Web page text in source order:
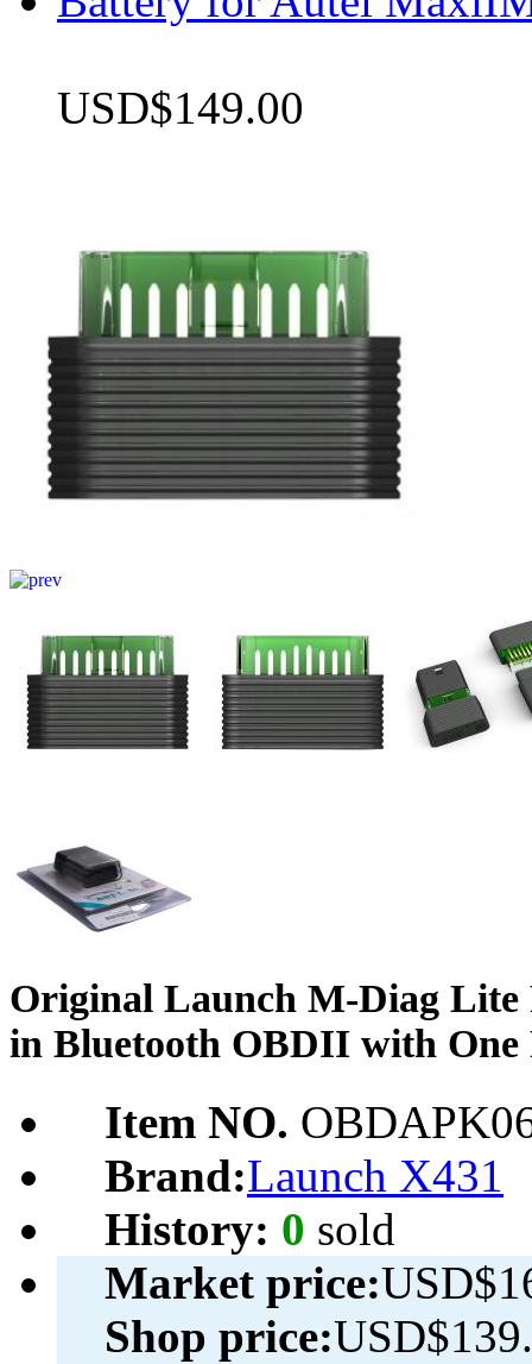
USD$149.00
Original Launch M-Diag
in Bluetooth OBDII with One
Item NO.
Brand:Launch X431
History: 0 sold
Market price:
Shop price: